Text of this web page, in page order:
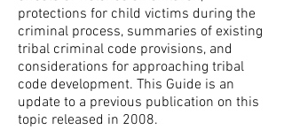
protections for child victims during the
criminal process, summaries of existing
tribal criminal code provisions, and
considerations for approaching tribal
code development. This Guide is an
update to a previous publication on this
topic released in 2008.